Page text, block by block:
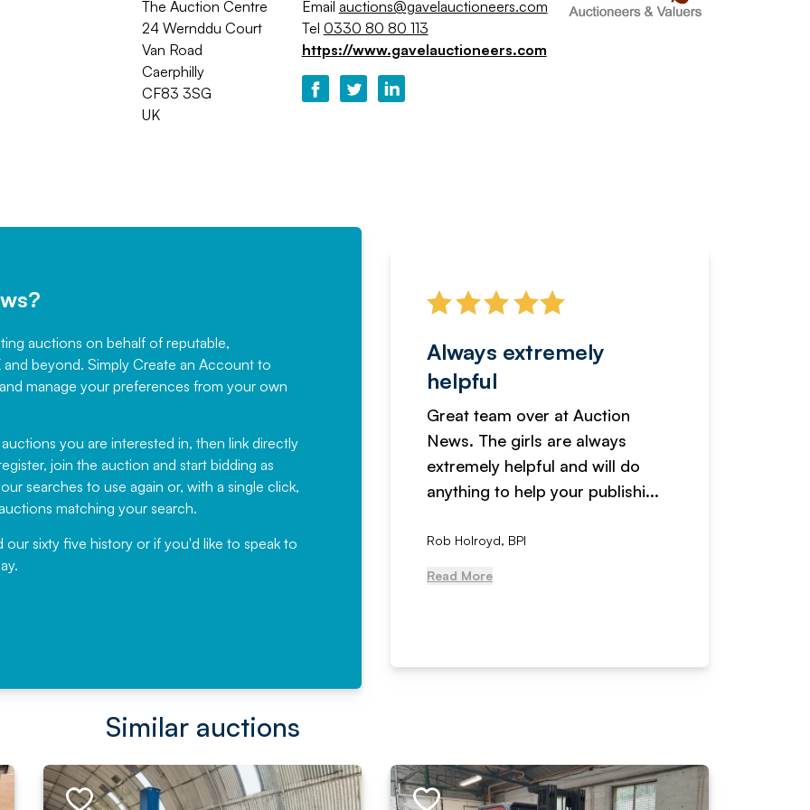
The Auction Centre
24 Wernddu Court
Van Road
Caerphilly
CF83 3SG
UK
Email auctions@gavelauctioneers.com
Tel 0330 80 80 113
https://www.gavelauctioneers.com
auctions on behalf of reputable,
beyond. Simply Create an Account to
manage your preferences from your own
you are interested in, then link directly
join the auction and start bidding as
searches to use again or, with a single click,
matching your search.
sixty five history or if you'd like to speak to
Would not hesitate in
recommending
have been working with Auction
News for a number of years and
would not hesitate ...
, Eddisons Commercial Limited
Always extremely
helpful
Great team over at Auction
News. The girls are always
extremely helpful and will do
anything to help your publishi...
Rob Holroyd, BPI
Read More
Similar auctions